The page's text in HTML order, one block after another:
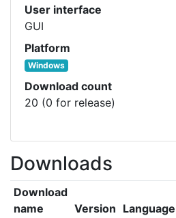
User interface
GUI
Platform
Windows
Download count
20 (0 for release)
Downloads
Download
name
Version Language